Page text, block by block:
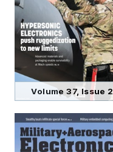
Volume 37, Issue 2